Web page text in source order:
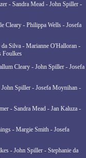
- Sandra Mead - John Spiller -
Cleary - Philippa Wells - Josefa
Silva - Marianne O'Halloran -
Foulkes
Cleary - John Spiller - Josefa
Spiller - Josefa Moynihan -
- Sandra Mead - Jan Kaluza -
- Margie Smith - Josefa
- John Spiller - Stephanie da